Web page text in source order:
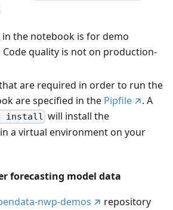
in the notebook is for demo
Code quality is not on production-
are required in order to run the
are specified in the Pipfile
. A
install will install the
a virtual environment on your
forecasting model data
nwp-demos
repository